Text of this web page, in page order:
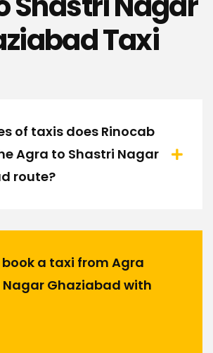
Taxi
of taxis does Rinocab
Agra to Shastri Nagar
route?
book a taxi from Agra
Ghaziabad with